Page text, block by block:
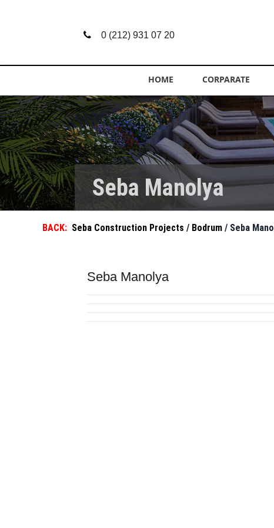
0 (212) 931 07 20
HOME CORPARATE
Seba Manolya
BACK: Seba Construction Projects / Bodrum / Seba
Seba Manolya